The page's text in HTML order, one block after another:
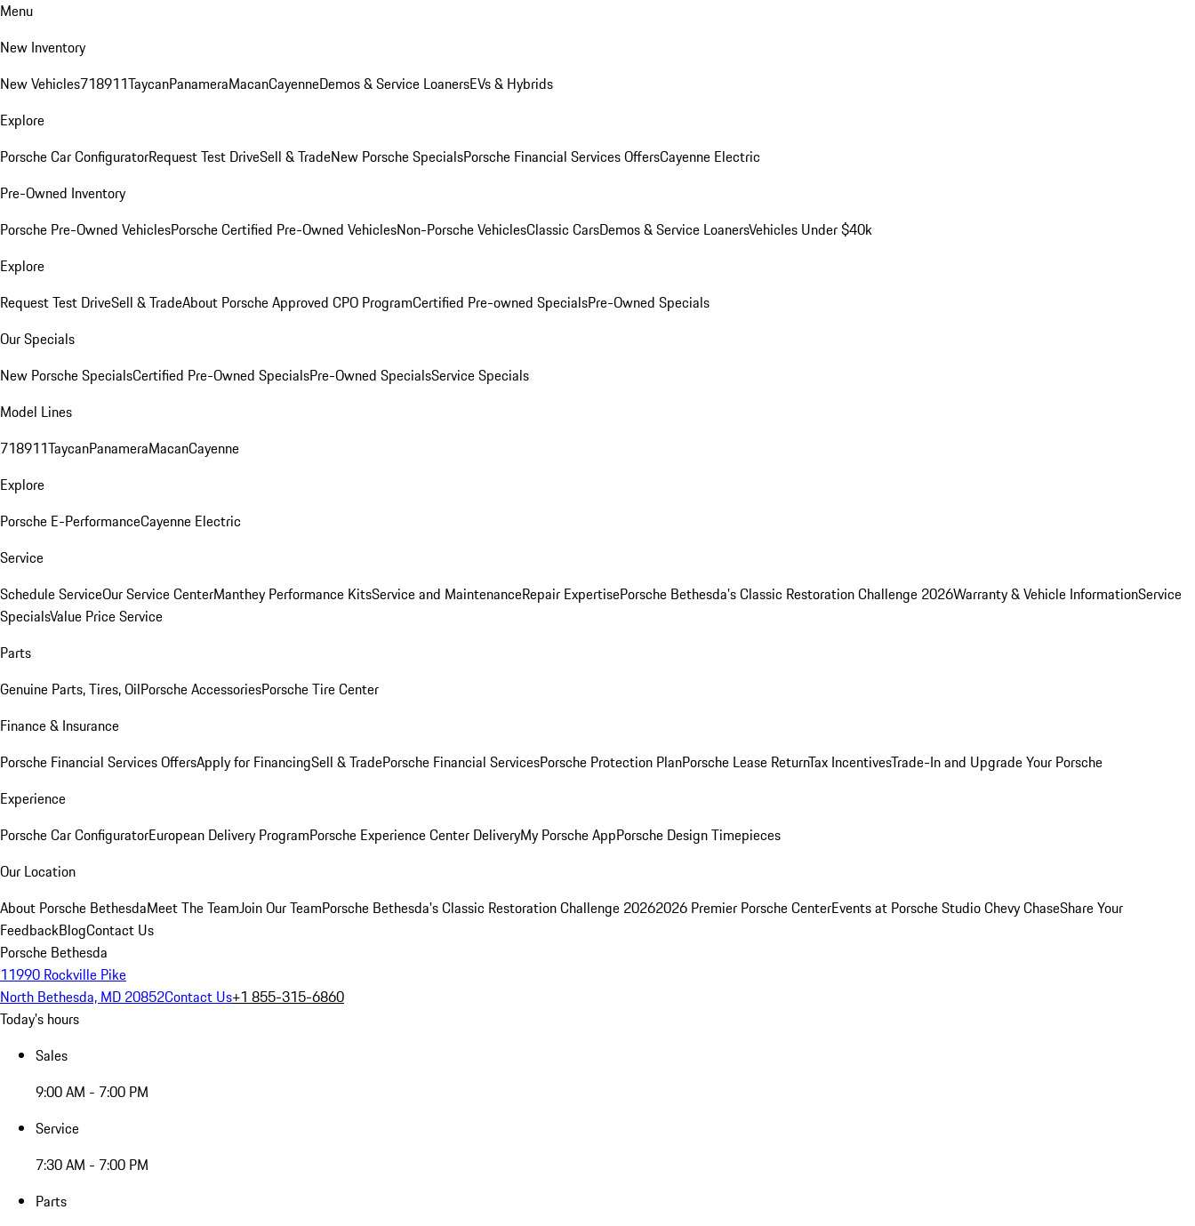
Menu
New Inventory
New Vehicles718911TaycanPanameraMacanCayenneDemos & Service LoanersEVs & Hybrids
Explore
Porsche Car ConfiguratorRequest Test DriveSell & TradeNew Porsche SpecialsPorsche Financial Services OffersCayenne Electric
Pre-Owned Inventory
Porsche Pre-Owned VehiclesPorsche Certified Pre-Owned VehiclesNon-Porsche VehiclesClassic CarsDemos & Service LoanersVehicles Under $40k
Explore
Request Test DriveSell & TradeAbout Porsche Approved CPO ProgramCertified Pre-owned SpecialsPre-Owned Specials
Our Specials
New Porsche SpecialsCertified Pre-Owned SpecialsPre-Owned SpecialsService Specials
Model Lines
718911TaycanPanameraMacanCayenne
Explore
Porsche E-PerformanceCayenne Electric
Service
Schedule ServiceOur Service CenterManthey Performance KitsService and MaintenanceRepair ExpertisePorsche Bethesda's Classic Restoration Challenge 2026Warranty & Vehicle InformationService
SpecialsValue Price Service
Parts
Genuine Parts, Tires, OilPorsche AccessoriesPorsche Tire Center
Finance & Insurance
Porsche Financial Services OffersApply for FinancingSell & TradePorsche Financial ServicesPorsche Protection PlanPorsche Lease ReturnTax IncentivesTrade-In and Upgrade Your Porsche
Experience
Porsche Car ConfiguratorEuropean Delivery ProgramPorsche Experience Center DeliveryMy Porsche AppPorsche Design Timepieces
Our Location
About Porsche BethesdaMeet The TeamJoin Our TeamPorsche Bethesda's Classic Restoration Challenge 20262026 Premier Porsche CenterEvents at Porsche Studio Chevy ChaseShare Your
FeedbackBlogContact Us
Porsche Bethesda
11990 Rockville Pike
North Bethesda, MD 20852Contact Us+1 855-315-6860
Today's hours
Sales
9:00 AM - 7:00 PM
Service
7:30 AM - 7:00 PM
Parts